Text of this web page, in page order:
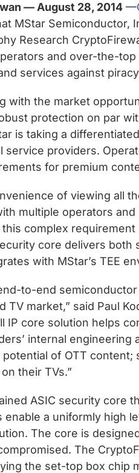
— August 28, 2014 —
MStar
Research
and over-the-
services against
with the market
protection on par
is taking a
service providers.
for premium
of viewing all
multiple operators
complex
core delivers
with MStar’s TEE
to-end
market,” said Paul
IP core solution helps
internal
of OTT
their TVs.”
ASIC security core
a uniformly high
The core is
The
the set-top box chip